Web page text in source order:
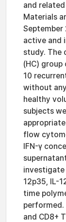
and
Materials
active and
study. The
(HC)
10
without
healthy
subjects
flow
IFN-γ
investigate
12p35, IL-
time
performed.
and CD8+